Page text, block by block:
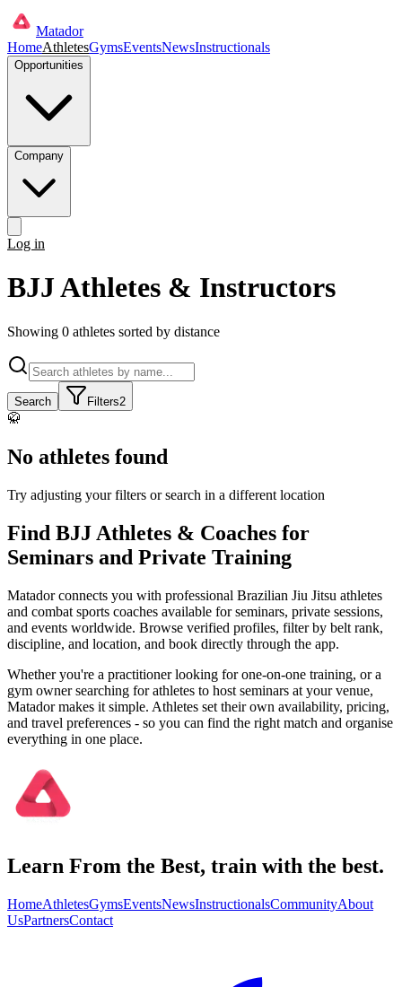
Matador
HomeAthletesGymsEventsNewsInstructionals
Opportunities
Company
Log in
BJJ Athletes & Instructors
Showing 0 athletes sorted by distance
Search Filters2
🥋
No athletes found
Try adjusting your filters or search in a different location
Find BJJ Athletes & Coaches for
Seminars and Private Training
Matador connects you with professional Brazilian Jiu Jitsu athletes
and combat sports coaches available for seminars, private sessions,
and events worldwide. Browse verified profiles, filter by belt rank,
discipline, and location, and book directly through the app.
Whether you're a practitioner looking for one-on-one training, or a
gym owner searching for athletes to host seminars at your venue,
Matador makes it simple. Athletes set their own availability, pricing,
and travel preferences - so you can find the right match and organise
everything in one place.
Learn From the Best, train with the best.
HomeAthletesGymsEventsNewsInstructionalsCommunityAbout
UsPartnersContact